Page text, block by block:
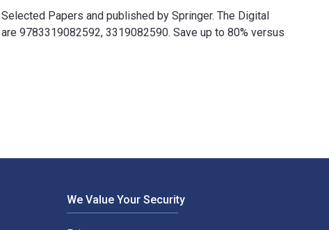
Papers and published by Springer. The Digital
9783319082592, 3319082590. Save up to 80% versus
We Value Your Security